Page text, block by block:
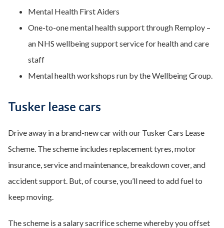
Mental Health First Aiders
One-to-one mental health support through Remploy –
an NHS wellbeing support service for health and care
staff
Mental health workshops run by the Wellbeing Group.
Tusker lease cars
Drive away in a brand-new car with our Tusker Cars Lease
Scheme. The scheme includes replacement tyres, motor
insurance, service and maintenance, breakdown cover, and
accident support. But, of course, you’ll need to add fuel to
keep moving.
The scheme is a salary sacrifice scheme whereby you offset